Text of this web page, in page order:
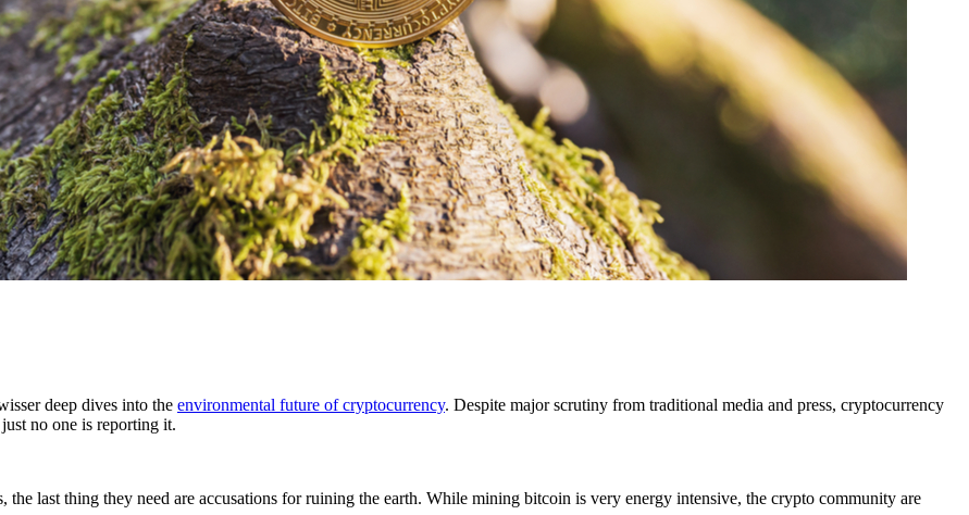
deep dives into the environmental future of cryptocurrency. Despite major scrutiny from traditional media and press, cryptocurrency
no one is reporting it.
last thing they need are accusations for ruining the earth. While mining bitcoin is very energy intensive, the crypto community are